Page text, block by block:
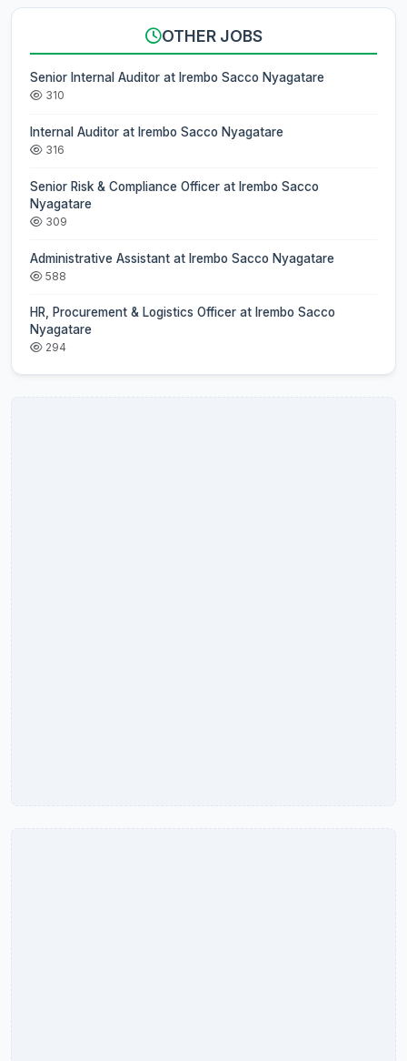
OTHER JOBS
Senior Internal Auditor at Irembo Sacco Nyagatare
310
Internal Auditor at Irembo Sacco Nyagatare
316
Senior Risk & Compliance Officer at Irembo Sacco
Nyagatare
309
Administrative Assistant at Irembo Sacco Nyagatare
588
HR, Procurement & Logistics Officer at Irembo Sacco
Nyagatare
294